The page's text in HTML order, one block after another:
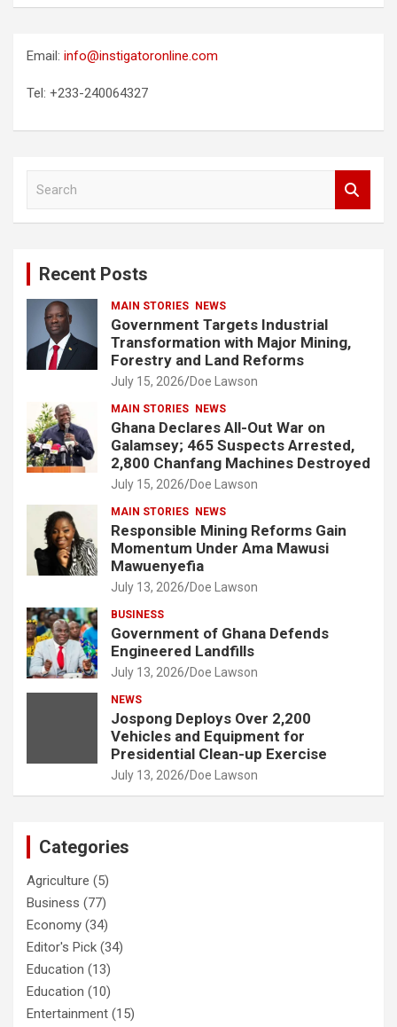
Email: info@instigatoronline.com
Tel: +233-240064327
Recent Posts
MAIN STORIES NEWS
Government Targets Industrial
Transformation with Major Mining,
Forestry and Land Reforms
July 15, 2026 Doe Lawson
MAIN STORIES NEWS
Ghana Declares All-Out War on
Galamsey; 465 Suspects Arrested,
2,800 Chanfang Machines Destroyed
July 15, 2026 Doe Lawson
MAIN STORIES NEWS
Responsible Mining Reforms Gain
Momentum Under Ama Mawusi
Mawuenyefia
July 13, 2026 Doe Lawson
BUSINESS
Government of Ghana Defends
Engineered Landfills
July 13, 2026 Doe Lawson
NEWS
Jospong Deploys Over 2,200
Vehicles and Equipment for
Presidential Clean-up Exercise
July 13, 2026 Doe Lawson
Categories
Agriculture (5)
Business (77)
Economy (34)
Editor's Pick (34)
Education (13)
Education (10)
Entertainment (15)